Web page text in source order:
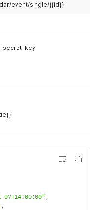
event/single/{{id}}
secret-key
07T14:00:00" ,
,